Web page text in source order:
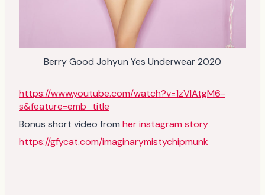
Berry Good Johyun Yes Underwear 2020
https://www.youtube.com/watch?v=1zVlAtgM6-
s&feature=emb_title
Bonus short video from her instagram story
https://gfycat.com/imaginarymistychipmunk